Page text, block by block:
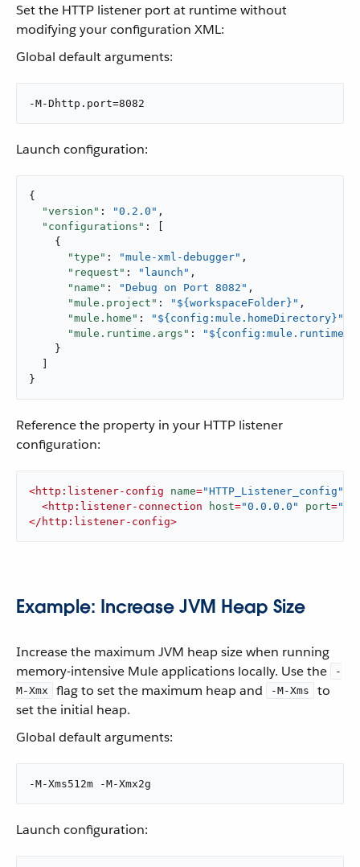
Set the HTTP listener port at runtime without
modifying your configuration XML:
Global default arguments:
-M-Dhttp.port=8082
Launch configuration:
{
"version" : "0.2.0" ,
"configurations" : [
    {
"type" : "mule-xml-debugger" ,
"request" : "launch" ,
"name" : "Debug on Port 8082" ,
"mule.project" : "${workspaceFolder}" ,
"mule.home" : "${config:mule.homeDirectory}"
"mule.runtime.args" :
    }
}
Reference the property in your HTTP listener
configuration:
<http:listener-config name="HTTP_Listener_config"
<http:listener-connection host="0.0.0.0" port=
</ http:listener-config>
Example: Increase JVM Heap Size
Increase the maximum JVM heap size when running
memory-intensive Mule applications locally. Use the
-
M-Xmx
flag to set the maximum heap and -M-Xms
to
set the initial heap.
Global default arguments:
-M-Xms512m -M-Xmx2g
Launch configuration: